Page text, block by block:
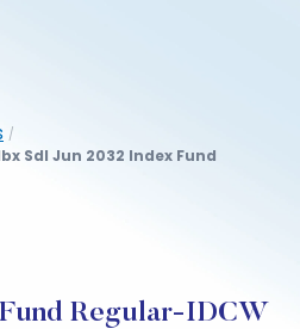
/
Sdl Jun 2032 Index Fund
Regular-IDCW